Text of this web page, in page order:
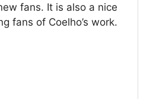
fans. It is also a nice
fans of Coelho’s work.